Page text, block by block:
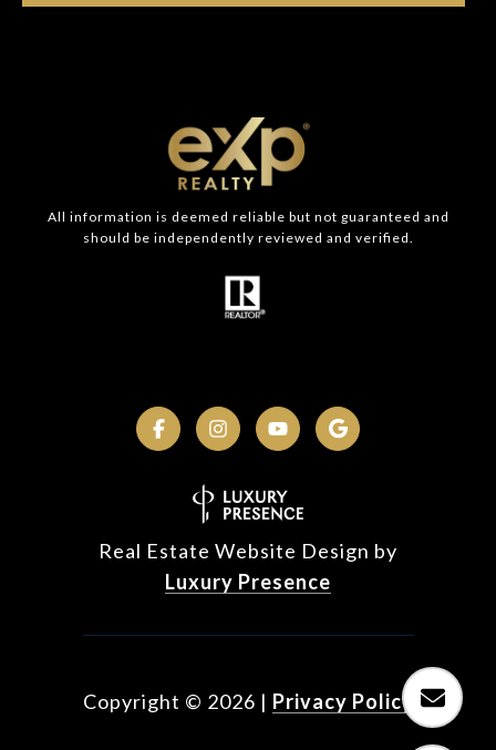
All information is deemed reliable but not guaranteed and
should be independently reviewed and verified.
Real Estate Website Design by
Luxury Presence
Copyright © 2026 | Privacy Policy